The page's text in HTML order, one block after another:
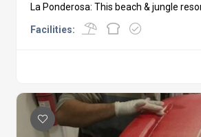
La Ponderosa: This beach & jungle
Facilities: